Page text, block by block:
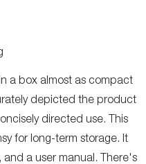
a box almost as compact
depicted the product
directed use. This
for long-term storage. It
a user manual. There's